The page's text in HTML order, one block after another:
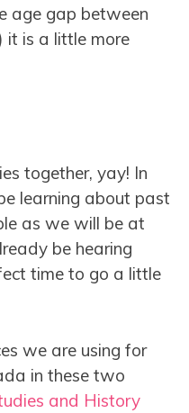
age gap between
it is a little more
together, yay! In
learning about past
as we will be at
be hearing
time to go a little
we are using for
in these two
and History